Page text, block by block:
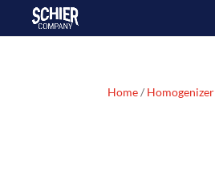
Home/ Homogenizer